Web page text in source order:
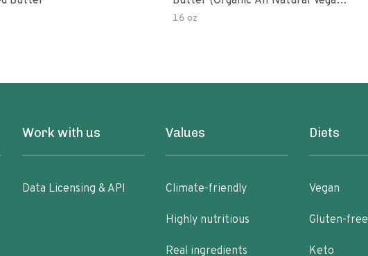
Gluten-Free Creamy Dry-Roasted
16 oz
Work with us
Data Licensing & API
Values
Climate-friendly
Highly nutritious
Real ingredients
Diets
Vegan
Gluten-free
Keto